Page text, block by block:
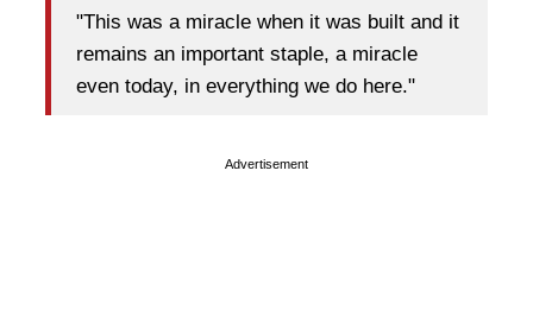
"This was a miracle when it was built and it
remains an important staple, a miracle
even today, in everything we do here."
Advertisement